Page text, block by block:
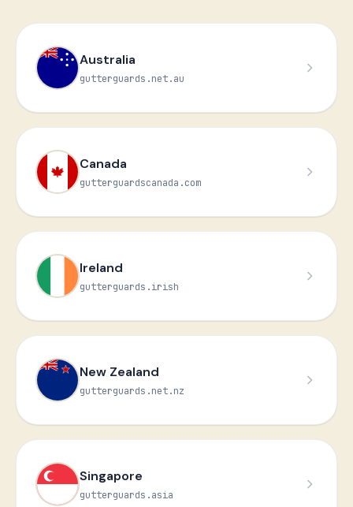
Australia
gutterguards.net.au
🍁 Canada
gutterguardscanada.com
Ireland
gutterguards.irish
New Zealand
gutterguards.net.nz
Singapore
gutterguards.asia